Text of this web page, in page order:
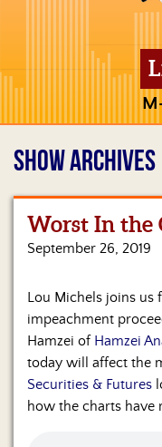
Home
Hosts
&
Regular
Contributors
Blog
SHOW ARCHIVES
Worst In the
September 26, 2019
Lou Michels joins us
impeachment
Hamzei of Hamzei
today will affect the
Securities & Futures
how the charts have